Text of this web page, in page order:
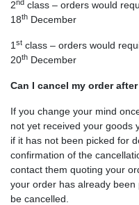
2nd class – orders would
18th December
1 st class – orders would
20th December
Can I cancel my order
If you change your mind
not yet received your goods
if it has not been picked for
confirmation of the
contact them quoting your
your order has already
be cancelled.